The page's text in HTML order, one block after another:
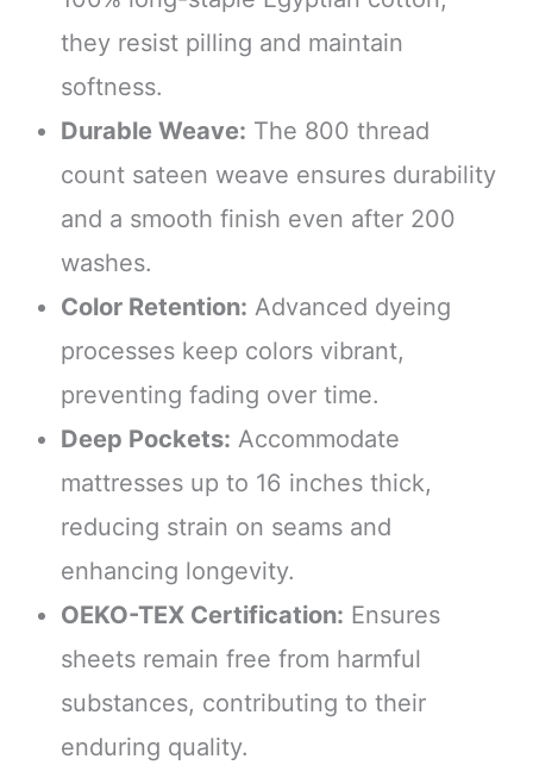
they resist pilling and maintain
softness.
Durable Weave: The 800 thread
count sateen weave ensures durability
and a smooth finish even after 200
washes.
Color Retention: Advanced dyeing
processes keep colors vibrant,
preventing fading over time.
Deep Pockets: Accommodate
mattresses up to 16 inches thick,
reducing strain on seams and
enhancing longevity.
OEKO-TEX Certification: Ensures
sheets remain free from harmful
substances, contributing to their
enduring quality.